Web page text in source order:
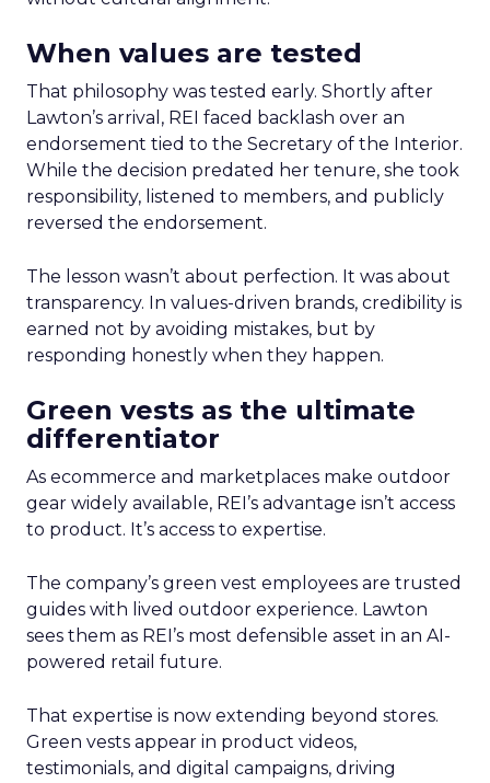
When values are tested
That philosophy was tested early. Shortly after
Lawton’s arrival, REI faced backlash over an
endorsement tied to the Secretary of the Interior.
While the decision predated her tenure, she took
responsibility, listened to members, and publicly
reversed the endorsement.
The lesson wasn’t about perfection. It was about
transparency. In values-driven brands, credibility is
earned not by avoiding mistakes, but by
responding honestly when they happen.
Green vests as the ultimate
differentiator
As ecommerce and marketplaces make outdoor
gear widely available, REI’s advantage isn’t access
to product. It’s access to expertise.
The company’s green vest employees are trusted
guides with lived outdoor experience. Lawton
sees them as REI’s most defensible asset in an AI-
powered retail future.
That expertise is now extending beyond stores.
Green vests appear in product videos,
testimonials, and digital campaigns, driving